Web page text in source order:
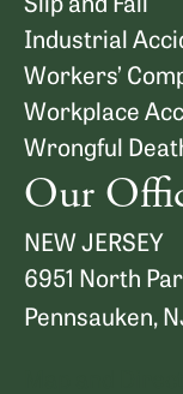
Our
NEW JERSEY
6951 North
Pennsauken,
Industrial
Workers’
Workplace
Wrongful